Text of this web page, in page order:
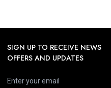
SIGN UP TO RECEIVE NEWS
OFFERS AND UPDATES